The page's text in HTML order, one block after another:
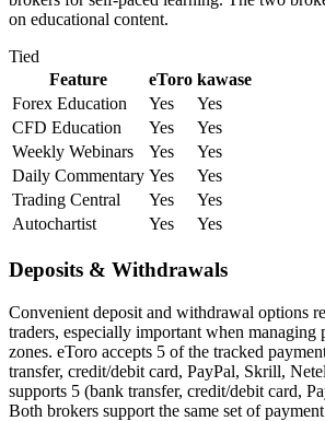
on educational content.
Tied
Feature
eToro kawase
Forex Education
Yes
Yes
CFD Education
Yes
Yes
Weekly Webinars
Yes
Yes
Daily Commentary Yes
Yes
Trading Central
Yes
Yes
Autochartist
Yes Yes
Deposits & Withdrawals
Convenient deposit and withdrawal options
traders, especially important when managing
zones. eToro accepts 5 of the tracked
transfer, credit/debit card, PayPal, Skrill,
supports 5 (bank transfer, credit/debit card,
Both brokers support the same set of